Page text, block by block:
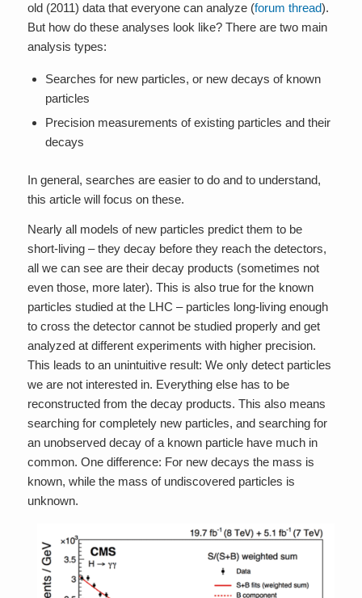
old (2011) data that everyone can analyze (forum thread).
But how do these analyses look like? There are two main
analysis types:
Searches for new particles, or new decays of known
particles
Precision measurements of existing particles and their
decays
In general, searches are easier to do and to understand,
this article will focus on these.
Nearly all models of new particles predict them to be
short-living – they decay before they reach the detectors,
all we can see are their decay products (sometimes not
even those, more later). This is also true for the known
particles studied at the LHC – particles long-living enough
to cross the detector cannot be studied properly and get
analyzed at different experiments with higher precision.
This leads to an unintuitive result: We only detect particles
we are not interested in. Everything else has to be
reconstructed from the decay products. This also means
searching for completely new particles, and searching for
an unobserved decay of a known particle have much in
common. One difference: For new decays the mass is
known, while the mass of undiscovered particles is
unknown.